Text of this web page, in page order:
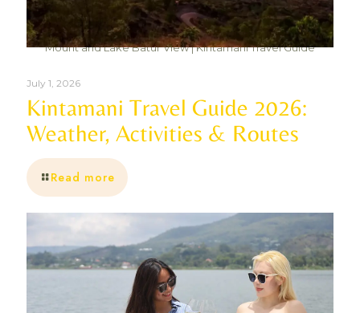
Mount and Lake Batur View | Kintamani Travel Guide
July 1, 2026
Kintamani Travel Guide 2026:
Weather, Activities & Routes
Read more